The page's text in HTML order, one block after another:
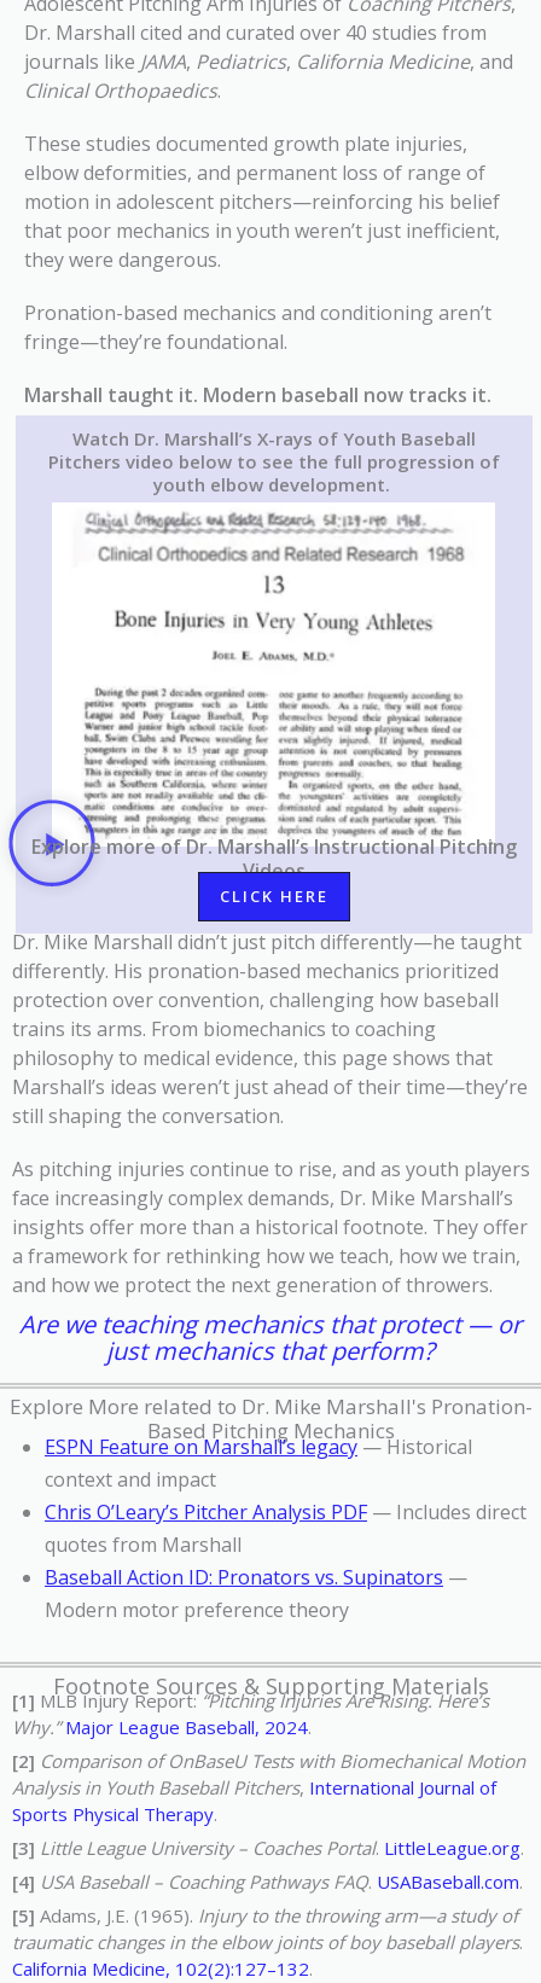
Dr. Marshall cited and curated over 40 studies from
journals like JAMA, Pediatrics, California Medicine, and
Clinical Orthopaedics.
These studies documented growth plate injuries,
elbow deformities, and permanent loss of range of
motion in adolescent pitchers—reinforcing his belief
that poor mechanics in youth weren’t just inefficient,
they were dangerous.
Pronation-based mechanics and conditioning aren’t
fringe—they’re foundational.
Marshall taught it. Modern baseball now tracks it.
Watch Dr. Marshall’s X-rays of Youth Baseball
Pitchers video below to see the full progression of
youth elbow development.
Exploremore of Dr. Marshall’s Instructional Pitching
Videos
CLICK HERE
Dr. Mike Marshall didn’t just pitch differently—he taught
differently. His pronation-based mechanics prioritized
protection over convention, challenging how baseball
trains its arms. From biomechanics to coaching
philosophy to medical evidence, this page shows that
Marshall’s ideas weren’t just ahead of their time—they’re
still shaping the conversation.
As pitching injuries continue to rise, and as youth players
face increasingly complex demands, Dr. Mike Marshall’s
insights offer more than a historical footnote. They offer
a framework for rethinking how we teach, how we train,
and how we protect the next generation of throwers.
Are we teaching mechanics that protect — or
just mechanics that perform?
Explore More related to Dr. Mike Marshall's Pronation-
Based Pitching Mechanics
ESPN Feature on Marshall’s legacy— Historical
context and impact
Chris O’Leary’s Pitcher Analysis PDF— Includes direct
quotes from Marshall
Baseball Action ID: Pronators vs. Supinators —
Modern motor preference theory
Footnote Sources & Supporting Materials
[1] MLB Injury Report: “Pitching Injuries Are Rising. Here’s
Why.” Major League Baseball, 2024.
[2] Comparison of OnBaseU Tests with Biomechanical Motion
Analysis in Youth Baseball Pitchers, International Journal of
Sports Physical Therapy.
[3] Little League University – Coaches Portal. LittleLeague.org.
[4] USA Baseball – Coaching Pathways FAQ. USABaseball.com.
[5] Adams, J.E. (1965). Injury to the throwing arm—a study of
traumatic changes in the elbow joints of boy baseball players.
California Medicine, 102(2):127–132.